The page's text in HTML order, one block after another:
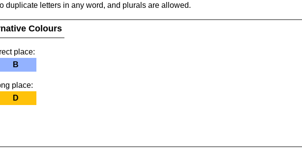
duplicate letters in any word, and plurals are allowed.
Colours
place:
B
place:
D